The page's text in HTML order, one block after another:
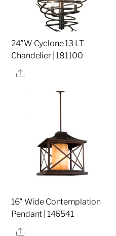
24″W Cyclone 13 LT
Chandelier | 181100
Share
16″ Wide Contemplation
Pendant | 146541
Share